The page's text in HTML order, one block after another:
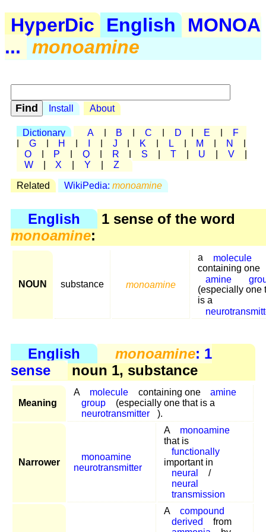
HyperDic English
MONOA
... monoamine
Install About
Dictionary A B C D E
F
G H J K L M N
O
P Q R S T U V
W
X Y Z
Related WikiPedia: monoamine
English
1 sense of the word
monoamine:
NOUN substance monoamine
a
molecule
containing one
amine
(especially one
is a
English monoamine: 1
sense
noun 1, substance
Meaning
A molecule containing one
amine
group
(especially one that is a
neurotransmitter
).
Narrower
monoamine
neurotransmitter
A
monoamine
that is
functionally
important in
neural
/
neural
transmission
A
compound
derived
from